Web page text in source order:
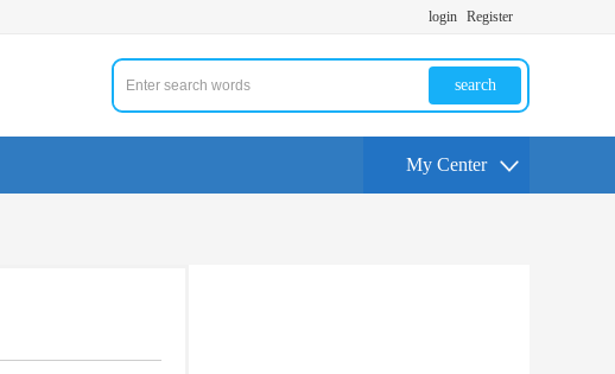
login Register
search
My Center